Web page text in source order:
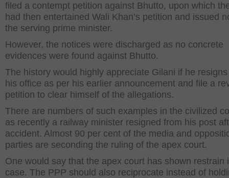
filed a contempt petition against Bhutto, upon which
had then entertained Wali Khan’s petition and issued
the serving prime minister.
However, the notices were discharged as no concrete
evidences were found against Bhutto.
The history would highly appreciate Gilani if he
his office as per his earlier announcement and file a
petition to clear himself of the allegations.
There are numbers of such examples in the civilized
as recently a railway minister resigned from his post
accident. Almost 90 per cent of the media and
parties are seconding the ruling of the apex court.
One would say that the apex court has shown restrain
case. The PPP should also reciprocate instead of